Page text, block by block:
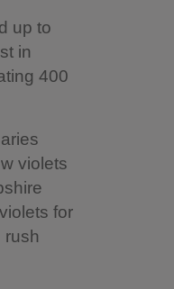
up to
in
400
violets
for
rush